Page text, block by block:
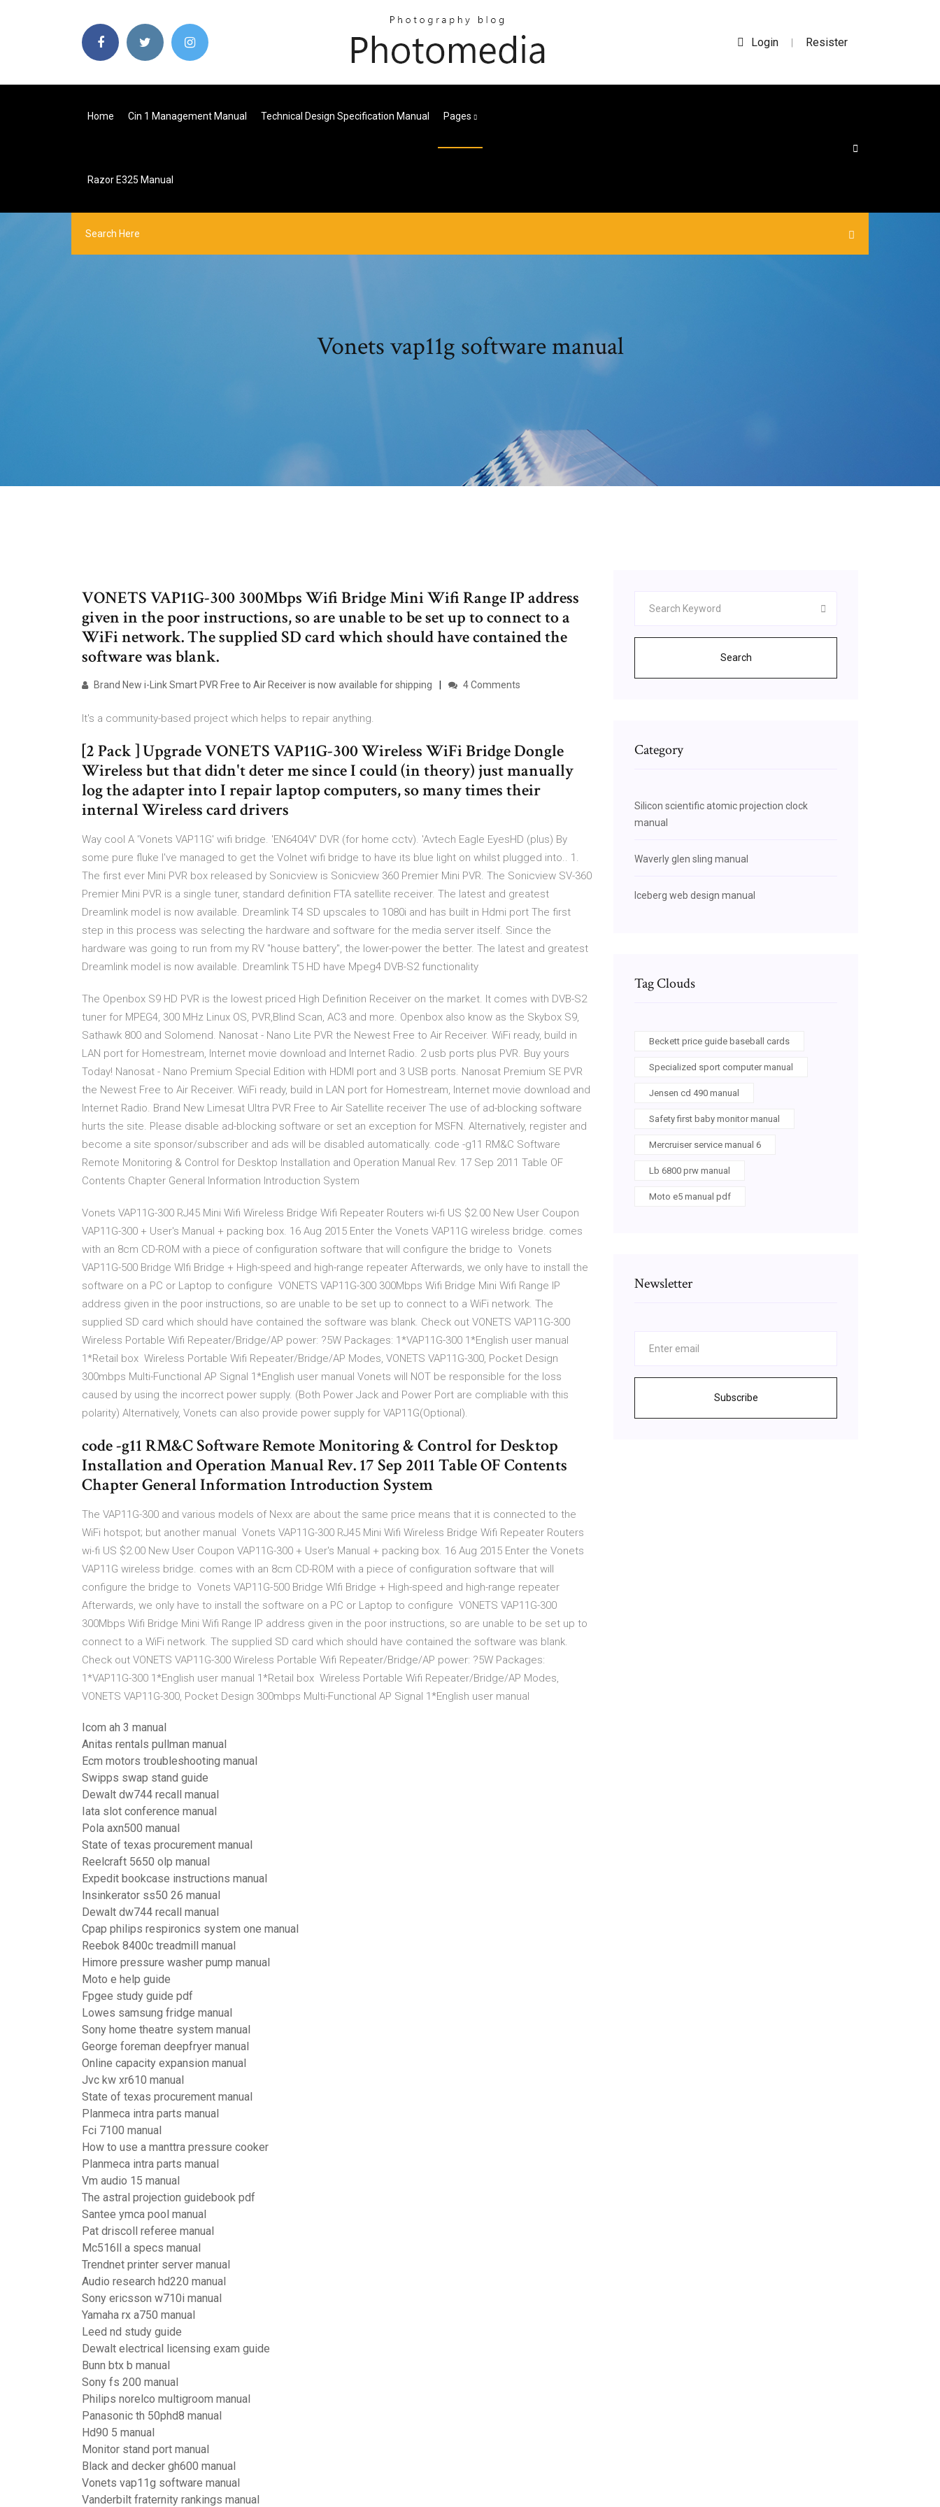
Login | Resister
Home Cin 1 Management Manual Technical Design Specification Manual Pages
Razor E325 Manual
Vonets vap11g software manual
VONETS VAP11G-300 300Mbps Wifi Bridge Mini Wifi Range IP address
given in the poor instructions, so are unable to be set up to connect to a
WiFi network. The supplied SD card which should have contained the
software was blank.
Brand New i-Link Smart PVR Free to Air Receiver is now available for shipping 4 Comments
It's a community-based project which helps to repair anything.
[2 Pack ] Upgrade VONETS VAP11G-300 Wireless WiFi Bridge Dongle
Wireless but that didn't deter me since I could (in theory) just manually
log the adapter into I repair laptop computers, so many times their
internal Wireless card drivers
Way cool A 'Vonets VAP11G' wifi bridge. 'EN6404V' DVR (for home cctv). 'Avtech Eagle EyesHD (plus) By
some pure fluke I've managed to get the Volnet wifi bridge to have its blue light on whilst plugged into.. 1.
The first ever Mini PVR box released by Sonicview is Sonicview 360 Premier Mini PVR. The Sonicview SV-360
Premier Mini PVR is a single tuner, standard definition FTA satellite receiver. The latest and greatest
Dreamlink model is now available. Dreamlink T4 SD upscales to 1080i and has built in Hdmi port The first
step in this process was selecting the hardware and software for the media server itself. Since the
hardware was going to run from my RV "house battery", the lower-power the better. The latest and greatest
Dreamlink model is now available. Dreamlink T5 HD have Mpeg4 DVB-S2 functionality
The Openbox S9 HD PVR is the lowest priced High Definition Receiver on the market. It comes with DVB-S2
tuner for MPEG4, 300 MHz Linux OS, PVR,Blind Scan, AC3 and more. Openbox also know as the Skybox S9,
Sathawk 800 and Solomend. Nanosat - Nano Lite PVR the Newest Free to Air Receiver. WiFi ready, build in
LAN port for Homestream, Internet movie download and Internet Radio. 2 usb ports plus PVR. Buy yours
Today! Nanosat - Nano Premium Special Edition with HDMI port and 3 USB ports. Nanosat Premium SE PVR
the Newest Free to Air Receiver. WiFi ready, build in LAN port for Homestream, Internet movie download and
Internet Radio. Brand New Limesat Ultra PVR Free to Air Satellite receiver The use of ad-blocking software
hurts the site. Please disable ad-blocking software or set an exception for MSFN. Alternatively, register and
become a site sponsor/subscriber and ads will be disabled automatically. code -g11 RM&C Software
Remote Monitoring & Control for Desktop Installation and Operation Manual Rev. 17 Sep 2011 Table OF
Contents Chapter General Information Introduction System
Vonets VAP11G-300 RJ45 Mini Wifi Wireless Bridge Wifi Repeater Routers wi-fi US $2.00 New User Coupon
VAP11G-300 + User's Manual + packing box. 16 Aug 2015 Enter the Vonets VAP11G wireless bridge. comes
with an 8cm CD-ROM with a piece of configuration software that will configure the bridge to Vonets
VAP11G-500 Bridge WIfi Bridge + High-speed and high-range repeater Afterwards, we only have to install the
software on a PC or Laptop to configure VONETS VAP11G-300 300Mbps Wifi Bridge Mini Wifi Range IP
address given in the poor instructions, so are unable to be set up to connect to a WiFi network. The
supplied SD card which should have contained the software was blank. Check out VONETS VAP11G-300
Wireless Portable Wifi Repeater/Bridge/AP power: ?5W Packages: 1*VAP11G-300 1*English user manual
1*Retail box Wireless Portable Wifi Repeater/Bridge/AP Modes, VONETS VAP11G-300, Pocket Design
300mbps Multi-Functional AP Signal 1*English user manual Vonets will NOT be responsible for the loss
caused by using the incorrect power supply. (Both Power Jack and Power Port are compliable with this
polarity) Alternatively, Vonets can also provide power supply for VAP11G(Optional).
code -g11 RM&C Software Remote Monitoring & Control for Desktop
Installation and Operation Manual Rev. 17 Sep 2011 Table OF Contents
Chapter General Information Introduction System
The VAP11G-300 and various models of Nexx are about the same price means that it is connected to the
WiFi hotspot; but another manual Vonets VAP11G-300 RJ45 Mini Wifi Wireless Bridge Wifi Repeater Routers
wi-fi US $2.00 New User Coupon VAP11G-300 + User's Manual + packing box. 16 Aug 2015 Enter the Vonets
VAP11G wireless bridge. comes with an 8cm CD-ROM with a piece of configuration software that will
configure the bridge to Vonets VAP11G-500 Bridge WIfi Bridge + High-speed and high-range repeater
Afterwards, we only have to install the software on a PC or Laptop to configure VONETS VAP11G-300
300Mbps Wifi Bridge Mini Wifi Range IP address given in the poor instructions, so are unable to be set up to
connect to a WiFi network. The supplied SD card which should have contained the software was blank.
Check out VONETS VAP11G-300 Wireless Portable Wifi Repeater/Bridge/AP power: ?5W Packages:
1*VAP11G-300 1*English user manual 1*Retail box Wireless Portable Wifi Repeater/Bridge/AP Modes,
VONETS VAP11G-300, Pocket Design 300mbps Multi-Functional AP Signal 1*English user manual
Icom ah 3 manual
Anitas rentals pullman manual
Ecm motors troubleshooting manual
Swipps swap stand guide
Dewalt dw744 recall manual
Iata slot conference manual
Pola axn500 manual
State of texas procurement manual
Reelcraft 5650 olp manual
Expedit bookcase instructions manual
Insinkerator ss50 26 manual
Dewalt dw744 recall manual
Cpap philips respironics system one manual
Reebok 8400c treadmill manual
Himore pressure washer pump manual
Moto e help guide
Fpgee study guide pdf
Lowes samsung fridge manual
Sony home theatre system manual
George foreman deepfryer manual
Online capacity expansion manual
Jvc kw xr610 manual
State of texas procurement manual
Planmeca intra parts manual
Fci 7100 manual
How to use a manttra pressure cooker
Planmeca intra parts manual
Vm audio 15 manual
The astral projection guidebook pdf
Santee ymca pool manual
Pat driscoll referee manual
Mc516ll a specs manual
Trendnet printer server manual
Audio research hd220 manual
Sony ericsson w710i manual
Yamaha rx a750 manual
Leed nd study guide
Dewalt electrical licensing exam guide
Bunn btx b manual
Sony fs 200 manual
Philips norelco multigroom manual
Panasonic th 50phd8 manual
Hd90 5 manual
Monitor stand port manual
Black and decker gh600 manual
Vonets vap11g software manual
Vanderbilt fraternity rankings manual
Search
Category
Silicon scientific atomic projection clock
manual
Waverly glen sling manual
Iceberg web design manual
Tag Clouds
Beckett price guide baseball cards
Specialized sport computer manual
Jensen cd 490 manual
Safety first baby monitor manual
Mercruiser service manual 6
Lb 6800 prw manual
Moto e5 manual pdf
Newsletter
Subscribe